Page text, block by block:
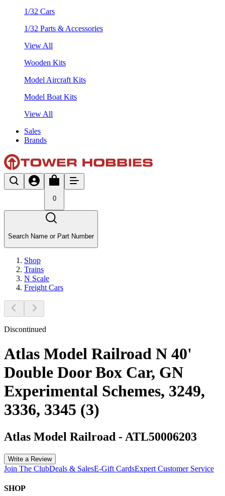
1/32 Cars
1/32 Parts & Accessories
View All
Wooden Kits
Model Aircraft Kits
Model Boat Kits
View All
Sales
Brands
0
Search Name or Part Number
Shop
Trains
N Scale
Freight Cars
Discontinued
Atlas Model Railroad N 40'
Double Door Box Car, GN
Experimental Schemes, 3249,
3336, 3345 (3)
Atlas Model Railroad - ATL50006203
Write a Review
Join The ClubDeals & SalesE-Gift CardsExpert Customer Service
SHOP